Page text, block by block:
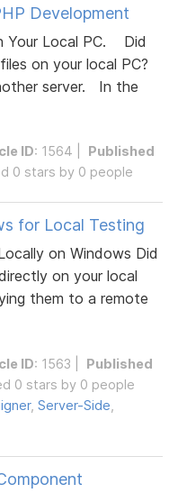
Development
Your Local PC. Did
on your local PC?
server. In the
ID: 1564 | Published
0 stars by 0 people
for Local Testing
on Windows Did
on your local
them to a remote
ID: 1563 | Published
0 stars by 0 people
,Server-Side